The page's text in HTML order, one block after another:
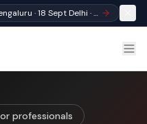
AI in Marketing Summit · 17 Sept Bengaluru · 18 Sept Delhi · Register
professionals